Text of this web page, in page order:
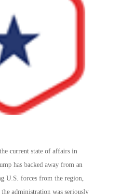
current state of affairs in
has backed away from an
U.S. forces from the region,
administration was seriously